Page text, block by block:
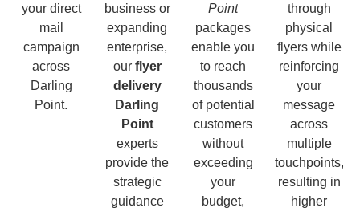
your direct
mail
campaign
across
Darling
Point.
business or
expanding
enterprise,
our flyer
delivery
Darling
Point
experts
provide the
strategic
guidance
Point
packages
enable you
to reach
thousands
of potential
customers
without
exceeding
your
budget,
through
physical
flyers while
reinforcing
your
message
across
multiple
touchpoints,
resulting in
higher